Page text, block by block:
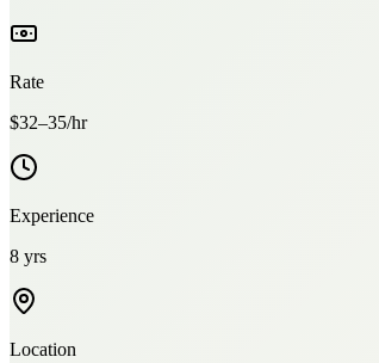
Rate
$32–35/hr
Experience
8 yrs
Location